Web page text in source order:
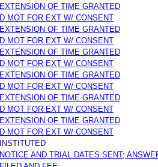
EXTENSION OF TIME GRANTED
D MOT FOR EXT W/ CONSENT
EXTENSION OF TIME GRANTED
D MOT FOR EXT W/ CONSENT
EXTENSION OF TIME GRANTED
D MOT FOR EXT W/ CONSENT
EXTENSION OF TIME GRANTED
D MOT FOR EXT W/ CONSENT
EXTENSION OF TIME GRANTED
D MOT FOR EXT W/ CONSENT
EXTENSION OF TIME GRANTED
D MOT FOR EXT W/ CONSENT
INSTITUTED
NOTICE AND TRIAL DATES SENT;